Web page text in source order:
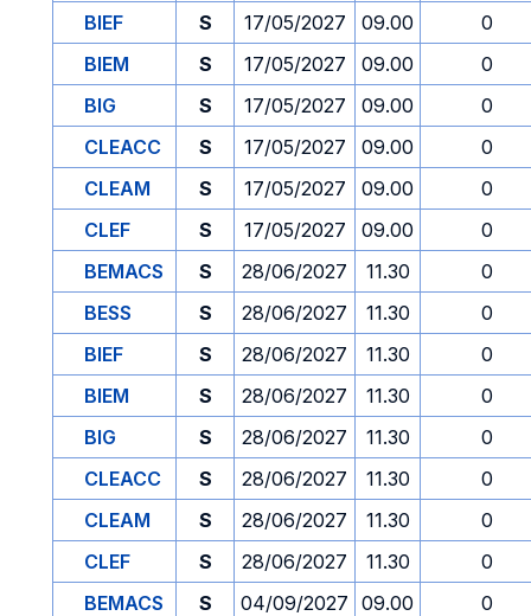
BIEF
S 17/05/2027 09.00
0
BIEM
S 17/05/2027 09.00
0
BIG
S 17/05/2027 09.00
0
CLEACC
S 17/05/2027 09.00
0
CLEAM
S 17/05/2027 09.00
0
CLEF
S 17/05/2027 09.00
0
BEMACS
S 28/06/2027 11.30
0
BESS
S 28/06/2027 11.30
0
BIEF
S 28/06/2027 11.30
0
BIEM
S 28/06/2027 11.30
0
BIG
S 28/06/2027 11.30
0
CLEACC
S 28/06/2027 11.30
0
CLEAM
S 28/06/2027 11.30
0
CLEF
S 28/06/2027 11.30
0
BEMACS
S 04/09/2027 09.00
0